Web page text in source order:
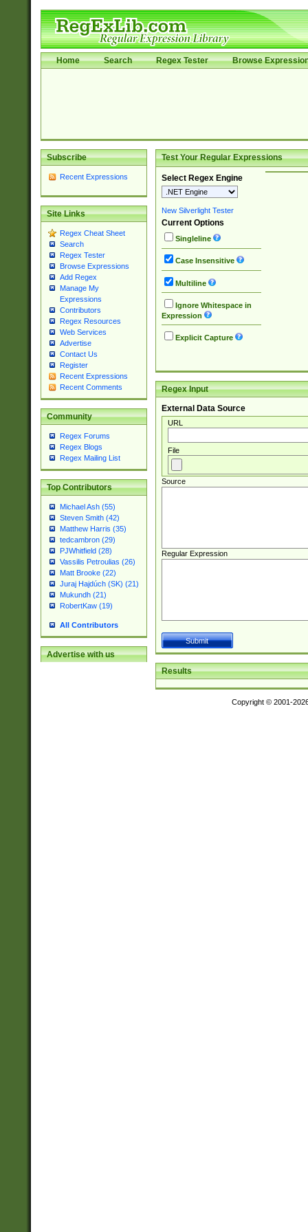
Home Search Regex Tester Browse
Subscribe
Recent Expressions
Site Links
Regex Cheat Sheet
Search
Regex Tester
Browse Expressions
Add Regex
Manage My
Expressions
Contributors
Regex Resources
Web Services
Advertise
Contact Us
Register
Recent Expressions
Recent Comments
Community
Regex Forums
Regex Blogs
Regex Mailing List
Top Contributors
Michael Ash (55)
Steven Smith (42)
Matthew Harris (35)
tedcambron (29)
PJWhitfield (28)
Vassilis Petroulias (26)
Matt Brooke (22)
Juraj Hajdúch (SK) (21)
Mukundh (21)
RobertKaw (19)
All Contributors
Advertise with us
Test Your Regular Expressions
Select Regex Engine
New Silverlight Tester
Current Options
Singleline
Case Insensitive
Multiline
Ignore Whitespace in
Expression
Explicit Capture
Regex Input
External Data Source
URL
File
Source
Regular Expression
Results
Copyright © 2001-